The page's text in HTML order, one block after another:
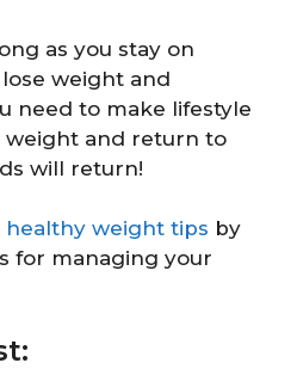
as you stay on
weight and
need to make lifestyle
weight and return to
will return!
healthy weight tips by
for managing your